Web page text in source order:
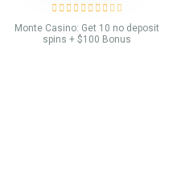
Monte Casino: Get 10 no deposit
spins + $100 Bonus